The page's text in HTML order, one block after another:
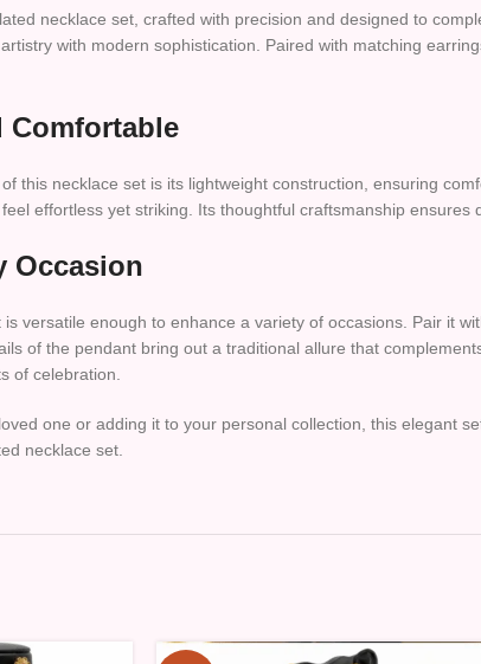
necklace set, crafted with precision and designed to
with modern sophistication. Paired with matching
Comfortable
this necklace set is its lightweight construction, ensuring
effortless yet striking. Its thoughtful craftsmanship ensures
Occasion
versatile enough to enhance a variety of occasions. Pair it
of the pendant bring out a traditional allure that
of celebration.
one or adding it to your personal collection, this elegant
necklace set.